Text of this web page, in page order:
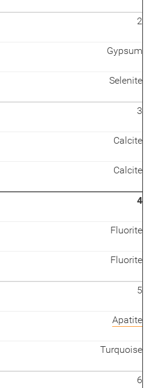
2
Gypsum
Selenite
3
Calcite
Calcite
4
Fluorite
Fluorite
5
Apatite
Turquoise
6